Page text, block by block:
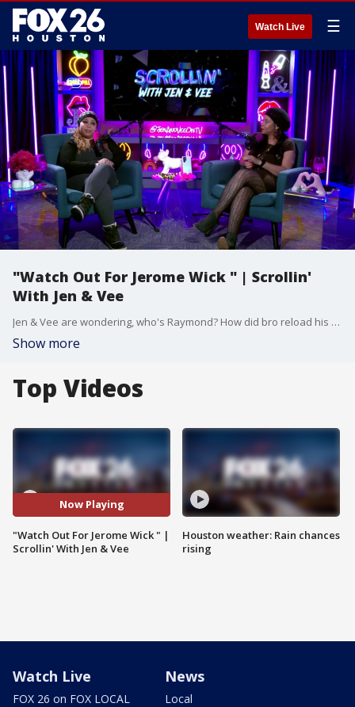
Watch Live ☰
"Watch Out For Jerome Wick " | Scrollin'
With Jen & Vee
Jen & Vee are wondering, who's Raymond? How did bro reload his arm? And do you want a pizza this?
Show more
Top Videos
Now Playing
"Watch Out For Jerome Wick " |
Scrollin' With Jen & Vee
Houston weather: Rain chances
rising
Watch Live
FOX 26 on FOX LOCAL
News
Local